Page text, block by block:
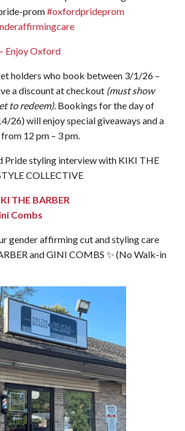
prom#oxfordprideprom
Enjoy Oxford
holders who book between 3/1/26 –
a discount at checkout (must show
to redeem). Bookings for the day of
26) will enjoy special giveaways and a
12 pm – 3 pm.
Pride styling interview with KIKI THE
COLLECTIVE
THE BARBER
Combs
gender affirming cut and styling care
and GINI COMBS ✨ (No Walk-in